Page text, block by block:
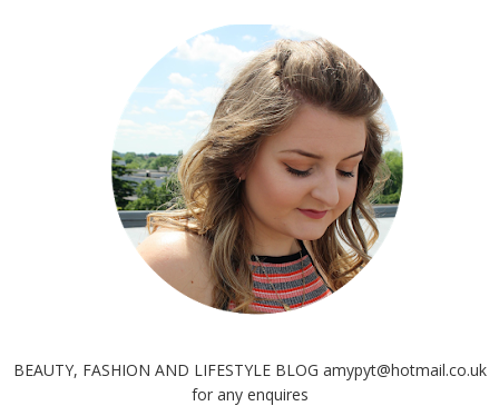
BEAUTY, FASHION AND LIFESTYLE BLOG amypyt@hotmail.co.uk
for any enquires